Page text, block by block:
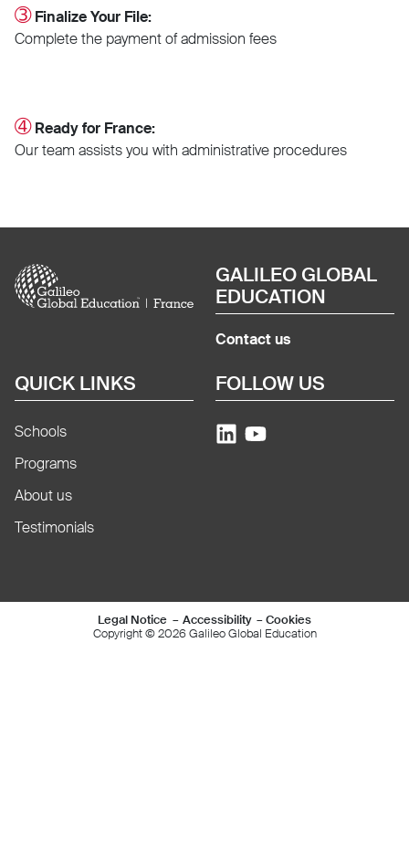
➂ Finalize Your File:
Complete the payment of admission fees
➃ Ready for France:
Our team assists you with administrative procedures
Image
GALILEO GLOBAL
EDUCATION
Contact us
QUICK LINKS
Schools
Programs
About us
Testimonials
FOLLOW US
Mentions légales
Legal Notice Accessibility
Cookies
Copyright © 2026 Galileo Global Education